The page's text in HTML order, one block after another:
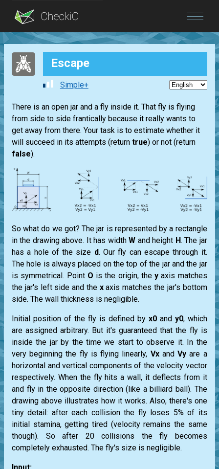
Blog
Login Escape
Simple+
There is an open jar and a fly inside it. That fly is flying
from side to side frantically because it really wants to
get away from there. Your task is to estimate whether it
will succeed in its attempts (return true) or not (return
false).
So what do we got? The jar is represented by a rectangle
in the drawing above. It has widthW and height H. The jar
has a hole of the size d. Our fly can escape through it.
The hole is always placed on the top of the jar and the jar
is symmetrical. Point O is the origin, they axis matches
the jar's left side and the xaxis matches the jar's bottom
side. The wall thickness is negligible.
Initial position of the fly is defined by x0and y0, which
are assigned arbitrary. But it's guaranteed that the fly is
inside the jar by the time we start to observe it. In the
very beginning the fly is flying linearly, VxandVy are a
horizontal and vertical components of the velocity vector
respectively. When the fly hits a wall, it deflects from it
and fly in the opposite direction (like a billiard ball). The
drawing above illustrates how it works. Also, there's one
tiny detail: after each collision the fly loses 5% of its
initial stamina, getting tired (velocity remains the same
though). So after 20 collisions the fly becomes
completely exhausted. The fly's size is negligible.